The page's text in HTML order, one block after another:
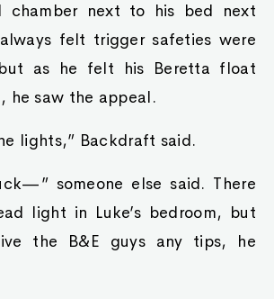
chamber next to his bed next
felt trigger safeties were
as he felt his Beretta float
he saw the appeal.
lights,” Backdraft said.
someone else said. There
light in Luke’s bedroom, but
the B&E guys any tips, he